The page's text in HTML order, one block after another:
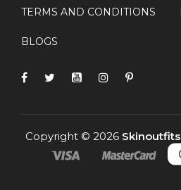
TERMS AND CONDITIONS
BLOGS
Copyright © 2026 Skinoutfits